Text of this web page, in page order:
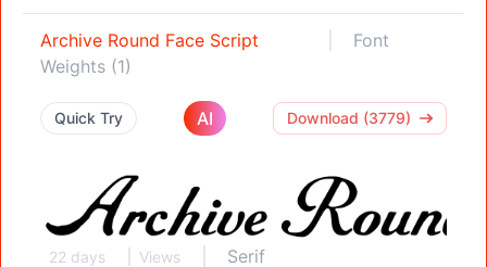
Archive Round Face Script
Font
Weights (1)
Quick Try AI Download (3779)
22 days Views Serif